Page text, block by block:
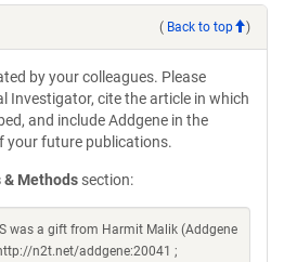
( Back to top )
by your colleagues. Please
Investigator, cite the article in which
and include Addgene in the
your future publications.
Methods section:
was a gift from Harmit Malik (Addgene
n2t.net/addgene:20041 ;